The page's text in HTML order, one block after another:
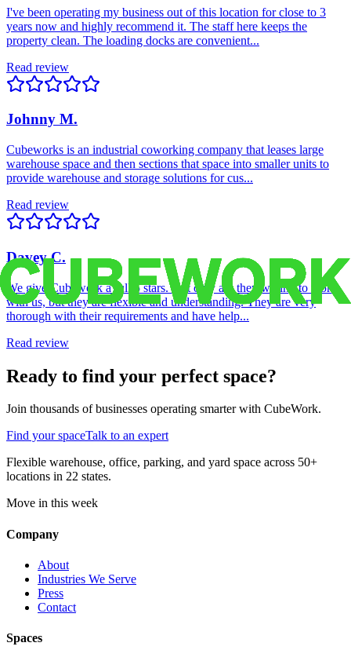
I've been operating my business out of this location for close to 3
years now and highly recommend it. The staff here keeps the
property clean. The loading docks are convenient...
Read review
Johnny M.
Cubeworks is an industrial coworking company that leases large
warehouse space and then sections that space into smaller units to
provide warehouse and storage solutions for cus...
Read review
Davey C.
We give Cubework a full 5 stars. Not only are they willing to work
with us, but they are flexible and understanding. They are very
thorough with their requirements and have help...
Read review
Ready to find your perfect space?
Join thousands of businesses operating smarter with CubeWork.
Find your spaceTalk to an expert
Flexible warehouse, office, parking, and yard space across 50+
locations in 22 states.
Move in this week
Company
About
Industries We Serve
Press
Contact
Spaces